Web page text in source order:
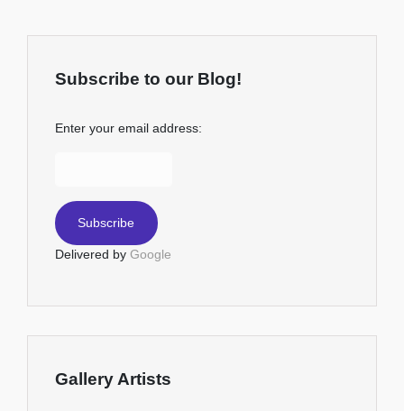
Subscribe to our Blog!
Enter your email address:
Delivered by Google
Gallery Artists